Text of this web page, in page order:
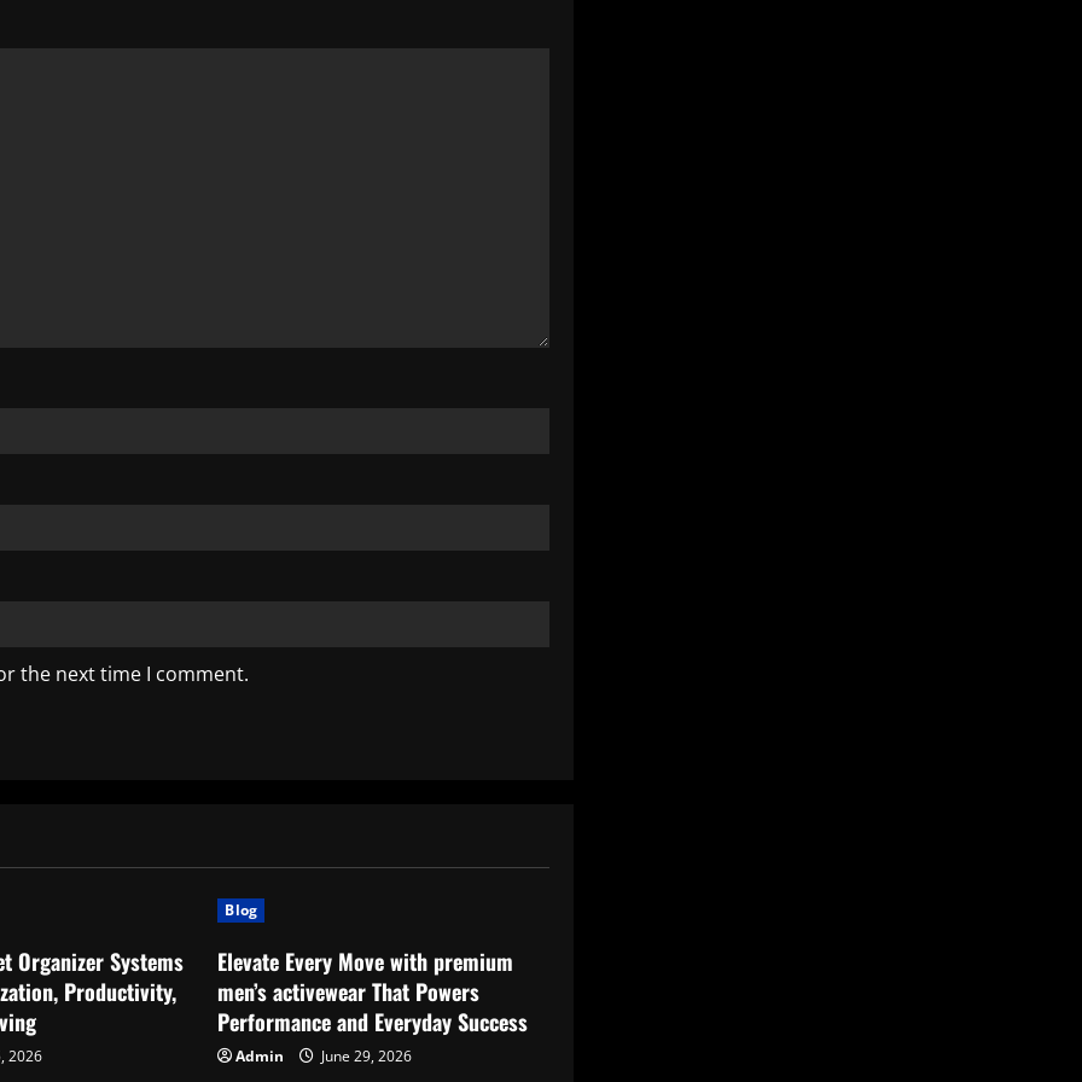
the next time I comment.
Organizer Systems
Productivity,
2026
Blog
Elevate Every Move with premium
men’s activewear That Powers
Performance and Everyday Success
Admin June 29, 2026